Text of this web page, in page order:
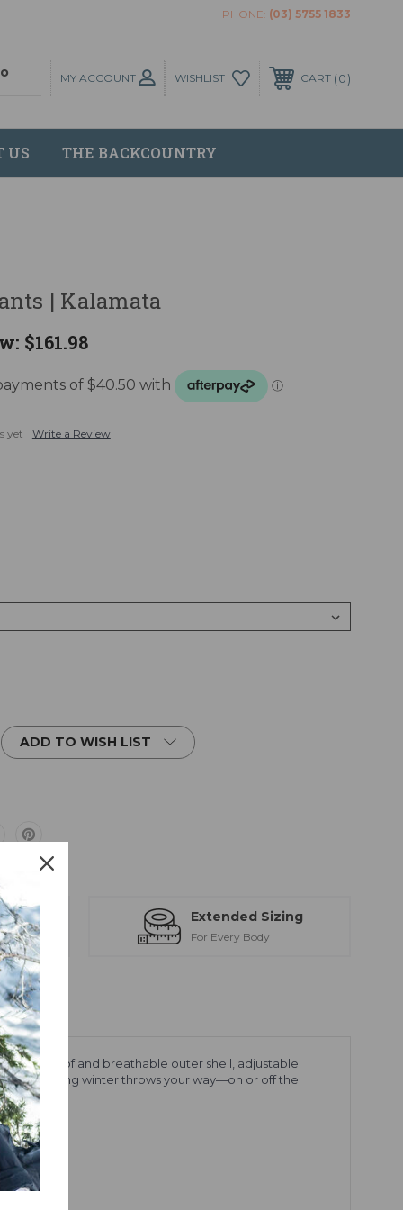
PHONE: (03) 5755 1833
MY ACCOUNT WISHLIST CART 0
US THE BACKCOUNTRY
| Kalamata
$161.98
yet Write a Review
ADD TO WISH LIST
Extended Sizing
For Every Body
waterproof and breathable outer shell, adjustable
everything winter throws your way—on or off the